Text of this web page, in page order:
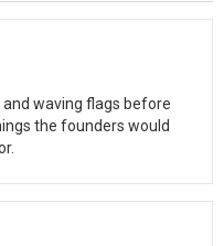
waving flags before
the founders would